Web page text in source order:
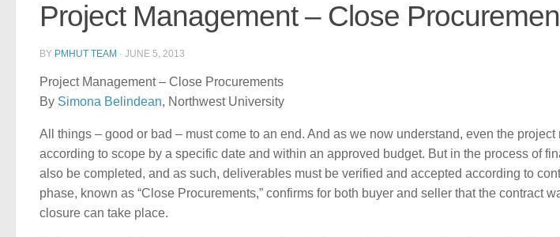
Project Management – Close
BY PMHUT TEAM · JUNE 5, 2013
Project Management – Close Procurements
By Simona Belindean, Northwest University
All things – good or bad – must come to an end. And as we now understand, even the
according to scope by a specific date and within an approved budget. But in the process of
also be completed, and as such, deliverables must be verified and accepted according to
phase, known as “Close Procurements,” confirms for both buyer and seller that the contract
closure can take place.